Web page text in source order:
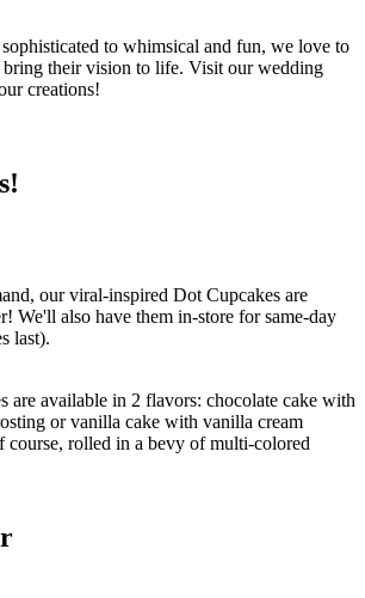
to whimsical and fun, we love to
their vision to life. Visit our wedding
creations!
our viral-inspired Dot Cupcakes are
We'll also have them in-store for same-day
last).
are available in 2 flavors: chocolate cake with
or vanilla cake with vanilla cream
course, rolled in a bevy of multi-colored